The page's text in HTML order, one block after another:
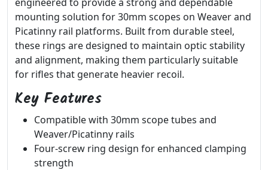
mounting solution for 30mm scopes on Weaver and
Picatinny rail platforms. Built from durable steel,
these rings are designed to maintain optic stability
and alignment, making them particularly suitable
for rifles that generate heavier recoil.
Key Features
Compatible with 30mm scope tubes and
Weaver/Picatinny rails
Four-screw ring design for enhanced clamping
strength